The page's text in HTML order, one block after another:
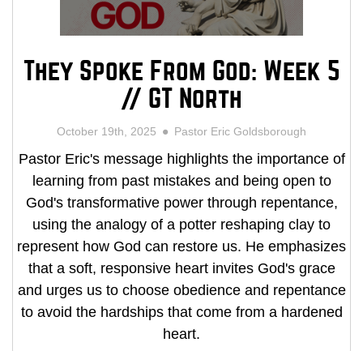
They Spoke From God: Week 5
// GT North
October 19th, 2025 Pastor Eric Goldsborough
Pastor Eric's message highlights the importance of
learning from past mistakes and being open to
God's transformative power through repentance,
using the analogy of a potter reshaping clay to
represent how God can restore us. He emphasizes
that a soft, responsive heart invites God's grace
and urges us to choose obedience and repentance
to avoid the hardships that come from a hardened
heart.